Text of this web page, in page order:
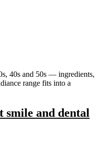
40s and 50s — ingredients,
range fits into a
smile and dental